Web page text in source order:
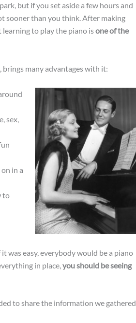
but if you set aside a few hours and
sooner than you think. After making
learning to play the piano isone of the
many advantages with it:
sex,
in a
to
was easy, everybody would be a piano
in place, you should be seeing
to share the information we gathered